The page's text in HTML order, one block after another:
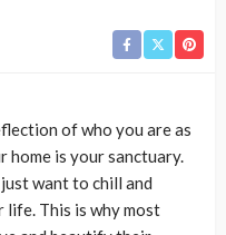
of who you are as
home is your sanctuary.
want to chill and
life. This is why most